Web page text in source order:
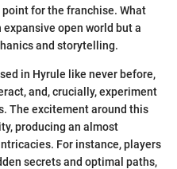
for the franchise. What
open world but a
and storytelling.
in Hyrule like never before,
and, crucially, experiment
The excitement around this
producing an almost
For instance, players
secrets and optimal paths,